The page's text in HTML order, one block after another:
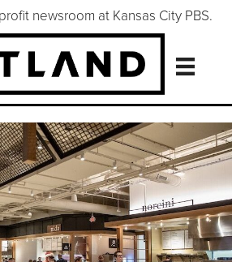
newsroom at Kansas City PBS.